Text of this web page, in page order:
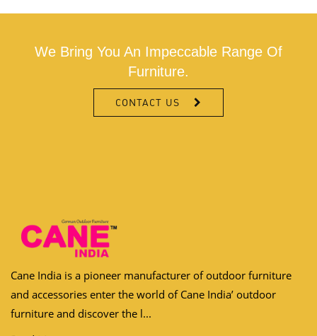
We Bring You An Impeccable Range Of
Furniture.
CONTACT US
Cane India is a pioneer manufacturer of outdoor furniture
and accessories enter the world of Cane India’ outdoor
furniture and discover the l...